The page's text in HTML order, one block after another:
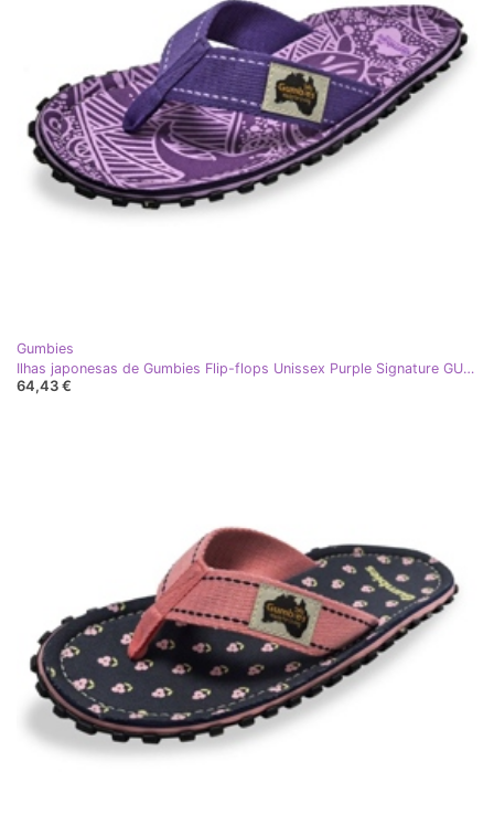
Gumbies
Ilhas japonesas de Gumbies Flip-flops Unissex Purple Signature GU-FFISL151 roxo
64,43 €